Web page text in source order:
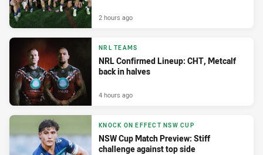
2 hours ago
NRL TEAMS
NRL Confirmed Lineup: CHT, Metcalf
back in halves
4 hours ago
KNOCK ON EFFECT NSW CUP
NSW Cup Match Preview: Stiff
challenge against top side